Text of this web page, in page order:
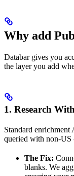
Why add
Databar gives you
the layer you add
1. Research
Standard
queried with non-US
The Fix:
blanks. We